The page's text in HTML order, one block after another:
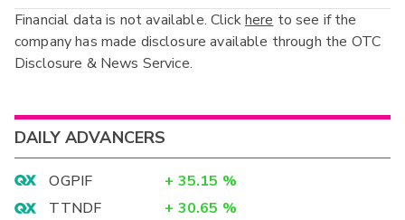
Balance Sheet
Cash Flow
Annual
Interim
Financial data is not available. Clickhere to see if the
company has made disclosure available through the OTC
Disclosure & News Service.
DAILY ADVANCERS
OGPIF + 35.15 %
TTNDF
+ 30.65 %